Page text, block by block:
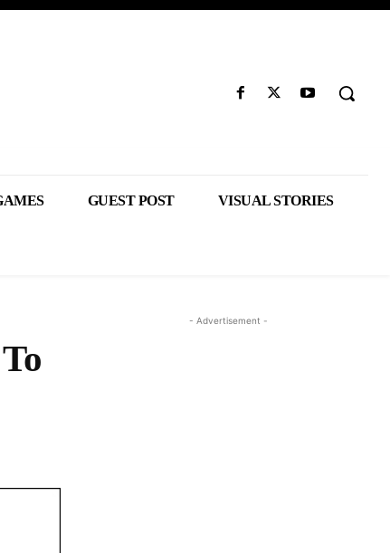
GUEST POST VISUAL STORIES
- Advertisement -